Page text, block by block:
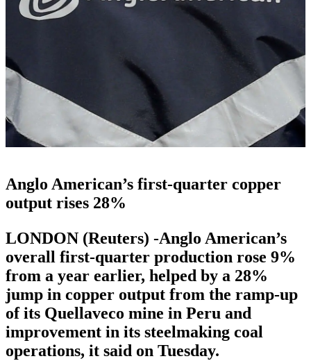
Anglo American’s first-quarter copper
output rises 28%
LONDON (Reuters) -Anglo American’s
overall first-quarter production rose 9%
from a year earlier, helped by a 28%
jump in copper output from the ramp-up
of its Quellaveco mine in Peru and
improvement in its steelmaking coal
operations, it said on Tuesday.